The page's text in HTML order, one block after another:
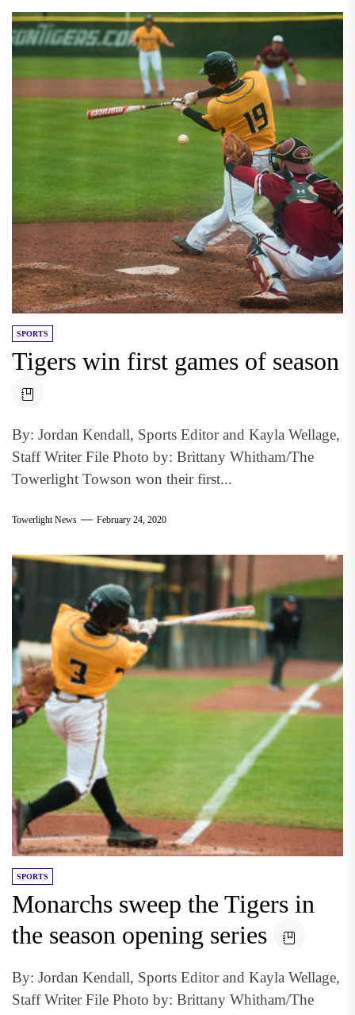
SPORTS
Tigers win first games of season
By: Jordan Kendall, Sports Editor and Kayla Wellage,
Staff Writer File Photo by: Brittany Whitham/The
Towerlight Towson won their first...
Towerlight News February 24, 2020
SPORTS
Monarchs sweep the Tigers in
the season opening series
By: Jordan Kendall, Sports Editor and Kayla Wellage,
Staff Writer File Photo by: Brittany Whitham/The